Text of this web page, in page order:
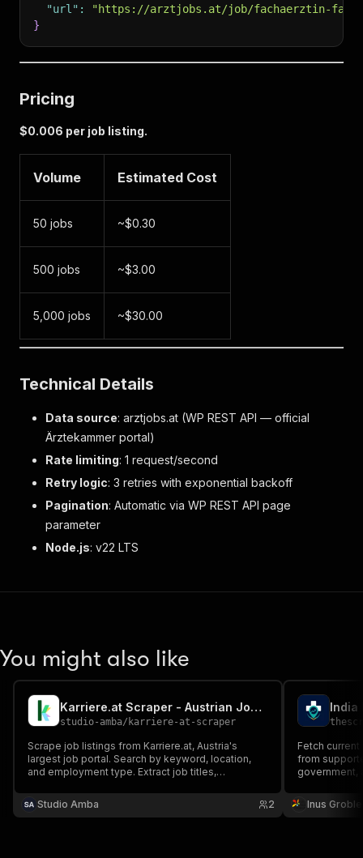
"url" :
"https://arztjobs.at/job/fachaerztin-
}
Pricing
$0.006 per job listing.
Volume Estimated Cost
50 jobs ~$0.30
500 jobs ~$3.00
5,000 jobs ~$30.00
Technical Details
Data source: arztjobs.at (WP REST API — official
Ärztekammer portal)
Rate limiting: 1 request/second
Retry logic: 3 retries with exponential backoff
Pagination: Automatic via WP REST API page
parameter
Node.js: v22 LTS
You might also like
Karriere.at Scraper - Austrian Job Listings
studio-amba/ karriere-at-scraper
Scrape job listings from Karriere.at, Austria's
largest job portal. Search by keyword, location,
and employment type. Extract job titles,
and locations. No login or cookies required.
Studio Amba 2
Fetch
from
government,
source, then
JSON, CSV,
Inus